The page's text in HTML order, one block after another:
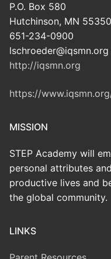
P.O. Box 580
Hutchinson, MN 55350
651-234-0900
lschroeder@iqsmn.org
http://iqsmn.org
https://
MISSION
STEP Academy will
personal attributes
productive lives and
the global community.
LINKS